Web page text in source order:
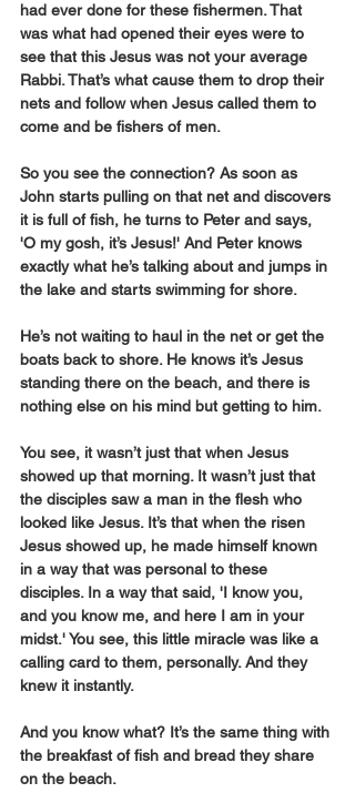
had ever done for these fishermen. That
was what had opened their eyes were to
see that this Jesus was not your average
Rabbi. That’s what cause them to drop their
nets and follow when Jesus called them to
come and be fishers of men.
So you see the connection? As soon as
John starts pulling on that net and discovers
it is full of fish, he turns to Peter and says,
'O my gosh, it’s Jesus!' And Peter knows
exactly what he’s talking about and jumps in
the lake and starts swimming for shore.
He’s not waiting to haul in the net or get the
boats back to shore. He knows it’s Jesus
standing there on the beach, and there is
nothing else on his mind but getting to him.
You see, it wasn’t just that when Jesus
showed up that morning. It wasn’t just that
the disciples saw a man in the flesh who
looked like Jesus. It’s that when the risen
Jesus showed up, he made himself known
in a way that was personal to these
disciples. In a way that said, 'I know you,
and you know me, and here I am in your
midst.' You see, this little miracle was like a
calling card to them, personally. And they
knew it instantly.
And you know what? It’s the same thing with
the breakfast of fish and bread they share
on the beach.